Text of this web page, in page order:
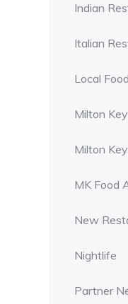
Indian
Italian
Local
Milton
Milton
MK Food
New
Nightlife
Partner